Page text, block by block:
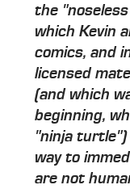
the
which Kevin
comics, and
licensed
(and which
beginning,
"ninja turtle")
way to
are not